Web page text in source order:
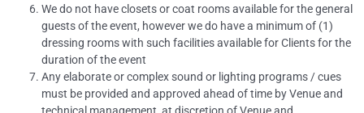
We do not have closets or coat rooms available for the general
guests of the event, however we do have a minimum of (1)
dressing rooms with such facilities available for Clients for the
duration of the event
Any elaborate or complex sound or lighting programs / cues
must be provided and approved ahead of time by Venue and